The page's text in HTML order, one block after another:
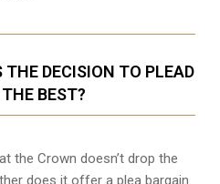
DECISION TO PLEAD
BEST?
the Crown doesn’t drop the
does it offer a plea bargain.